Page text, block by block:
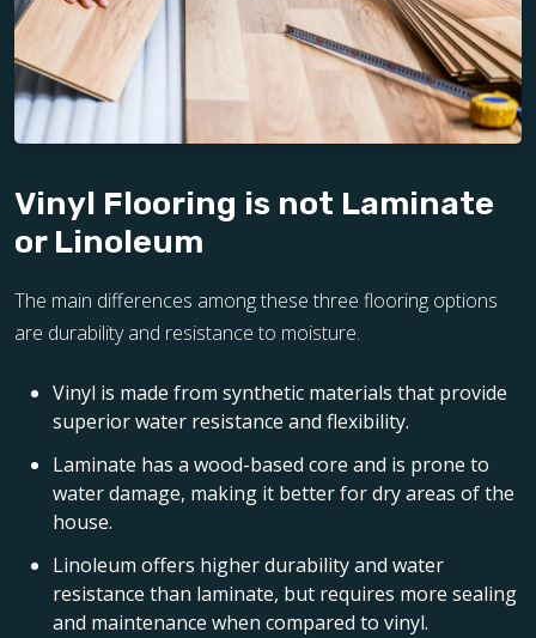
Vinyl Flooring is not Laminate
or Linoleum
The main differences among these three flooring options
are durability and resistance to moisture.
Vinyl is made from synthetic materials that provide
superior water resistance and flexibility.
Laminate has a wood-based core and is prone to
water damage, making it better for dry areas of the
house.
Linoleum offers higher durability and water
resistance than laminate, but requires more sealing
and maintenance when compared to vinyl.